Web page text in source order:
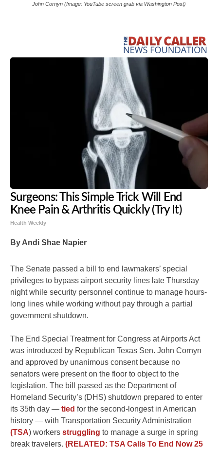
John Cornyn (Image: YouTube screen grab via Washington Post)
Surgeons: This Simple Trick Will End
Knee Pain & Arthritis Quickly (Try It)
Health Weekly
By Andi Shae Napier
The Senate passed a bill to end lawmakers’ special
privileges to bypass airport security lines late Thursday
night while security personnel continue to manage hours-
long lines while working without pay through a partial
government shutdown.
The End Special Treatment for Congress at Airports Act
was introduced by Republican Texas Sen. John Cornyn
and approved by unanimous consent because no
senators were present on the floor to object to the
legislation. The bill passed as the Department of
Homeland Security’s (DHS) shutdown prepared to enter
its 35th day —tied for the second-longest in American
history — with Transportation Security Administration
(TSA) workersstruggling to manage a surge in spring
break travelers.(RELATED: TSA Calls To End Now 25